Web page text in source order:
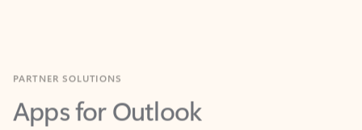
Apps for Outlook
Work smarter in Outlook with apps tailored to help